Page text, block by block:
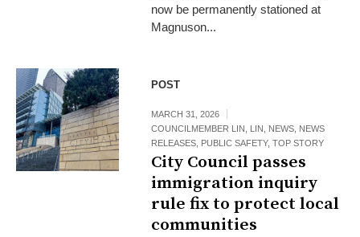
now be permanently stationed at
Magnuson...
POST
MARCH 31, 2026
COUNCILMEMBER LIN
LIN NEWS NEWS
RELEASES
PUBLIC SAFETY,TOP STORY
City Council passes
immigration inquiry
rule fix to protect local
communities